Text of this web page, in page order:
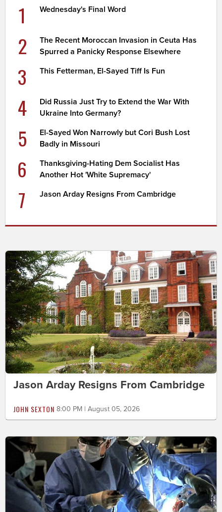
1 Wednesday's Final Word
2
The Recent Moroccan Invasion in Ceuta Has
Spurred a Panicky Response Elsewhere
3 This Fetterman, El-Sayed Tiff Is Fun
4
Did Russia Just Try to Extend the War With
Ukraine Into Germany?
5
El-Sayed Won Narrowly but Cori Bush Lost
Badly in Missouri
6
Thanksgiving-Hating Dem Socialist Has
Another Hot 'White Supremacy'
7 Jason Arday Resigns From Cambridge
Jason Arday Resigns From Cambridge
JOHN SEXTON 8:00 PM | August 05, 2026